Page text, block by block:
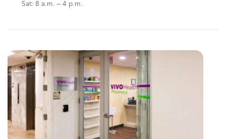
Sat: 8 a.m. – 4 p.m.